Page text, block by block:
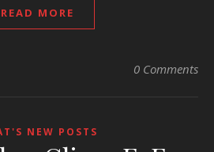
READ MORE
0 Comments
NEW POSTS